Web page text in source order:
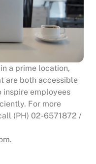
a prime location,
are both accessible
inspire employees
For more
(PH) 02-6571872 /